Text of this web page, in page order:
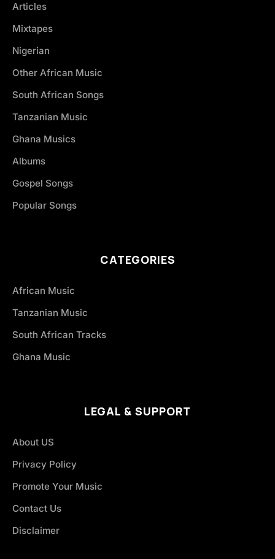
Articles
Mixtapes
Nigerian
Other African Music
South African Songs
Tanzanian Music
Ghana Musics
Albums
Gospel Songs
Popular Songs
CATEGORIES
African Music
Tanzanian Music
South African Tracks
Ghana Music
LEGAL & SUPPORT
About US
Privacy Policy
Promote Your Music
Contact Us
Disclaimer